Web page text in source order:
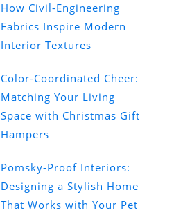
How Civil-Engineering
Fabrics Inspire Modern
Interior Textures
Color-Coordinated Cheer:
Matching Your Living
Space with Christmas Gift
Hampers
Pomsky-Proof Interiors:
Designing a Stylish Home
That Works with Your Pet